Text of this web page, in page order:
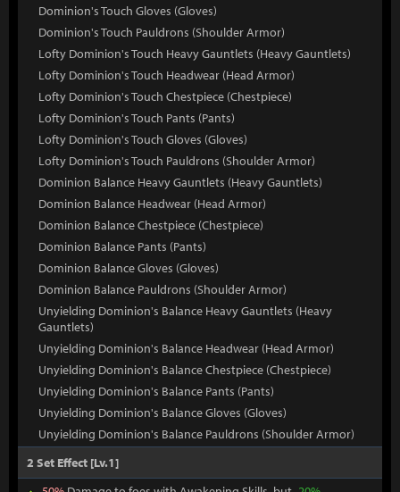
Dominion's Touch Gloves (Gloves)
Dominion's Touch Pauldrons (Shoulder Armor)
Lofty Dominion's Touch Heavy Gauntlets (Heavy Gauntlets)
Lofty Dominion's Touch Headwear (Head Armor)
Lofty Dominion's Touch Chestpiece (Chestpiece)
Lofty Dominion's Touch Pants (Pants)
Lofty Dominion's Touch Gloves (Gloves)
Lofty Dominion's Touch Pauldrons (Shoulder Armor)
Dominion Balance Heavy Gauntlets (Heavy Gauntlets)
Dominion Balance Headwear (Head Armor)
Dominion Balance Chestpiece (Chestpiece)
Dominion Balance Pants (Pants)
Dominion Balance Gloves (Gloves)
Dominion Balance Pauldrons (Shoulder Armor)
Unyielding Dominion's Balance Heavy Gauntlets (Heavy
Gauntlets)
Unyielding Dominion's Balance Headwear (Head Armor)
Unyielding Dominion's Balance Chestpiece (Chestpiece)
Unyielding Dominion's Balance Pants (Pants)
Unyielding Dominion's Balance Gloves (Gloves)
Unyielding Dominion's Balance Pauldrons (Shoulder Armor)
2 Set Effect [Lv.1]